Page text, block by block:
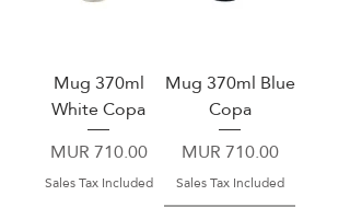
Mug 370ml
White Copa
Price
MUR 710.00
Sales Tax Included
Mug 370ml Blue
Copa
Price
MUR 710.00
Sales Tax Included